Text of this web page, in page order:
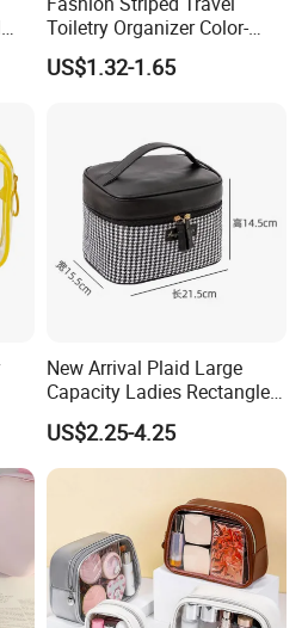
the orders and your products
and air shipment situations,
the quality for you in China.
always friends!
Toiletry Organizer Color-
Blocking Portable Corduroy
Makeup Bag OEM/ODM
US$1.32-1.65
New Arrival Plaid Large
Capacity Ladies Rectangle
Cosmetic Makeup Bag
US$2.25-4.25